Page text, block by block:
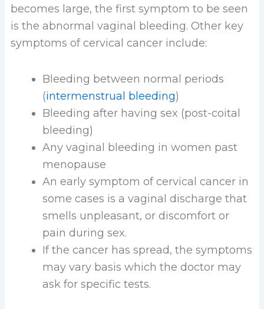
becomes large, the first symptom to be seen
is the abnormal vaginal bleeding. Other key
symptoms of cervical cancer include:
Bleeding between normal periods
(intermenstrual bleeding)
Bleeding after having sex (post-coital
bleeding)
Any vaginal bleeding in women past
menopause
An early symptom of cervical cancer in
some cases is a vaginal discharge that
smells unpleasant, or discomfort or
pain during sex.
If the cancer has spread, the symptoms
may vary basis which the doctor may
ask for specific tests.